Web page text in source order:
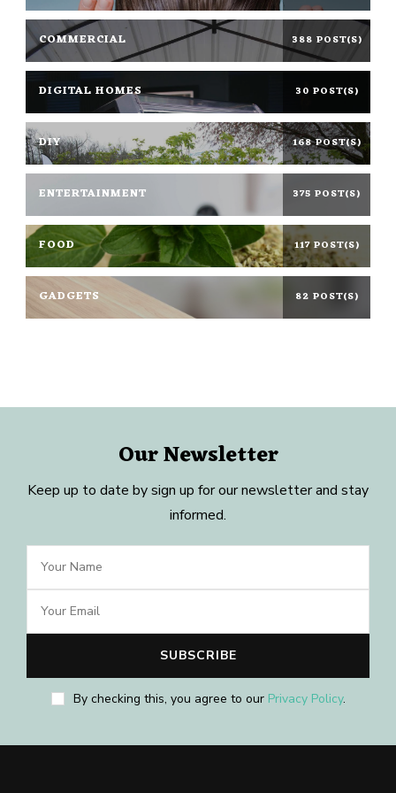
COMMERCIAL 388 POST(S)
DIGITAL HOMES 30 POST(S)
DIY 168 POST(S)
ENTERTAINMENT 375 POST(S)
FOOD 117 POST(S)
GADGETS 82 POST(S)
Our Newsletter
Keep up to date by sign up for our newsletter and stay
informed.
By checking this, you agree to our Privacy Policy.